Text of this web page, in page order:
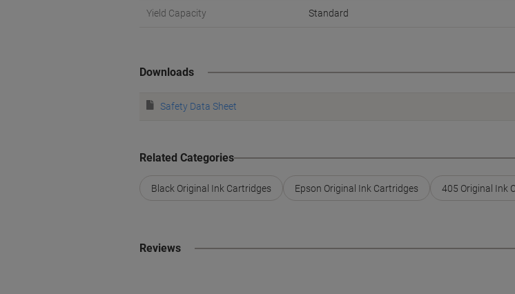
Yield Capacity Standard
Downloads
Safety Data Sheet
Related Categories
Black Original Ink Cartridges Epson Original Ink Cartridges 405 Original Ink
Reviews